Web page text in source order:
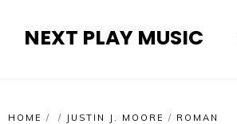
NEXT PLAY MUSIC
HOME / / JUSTIN J. MOORE / ROMAN